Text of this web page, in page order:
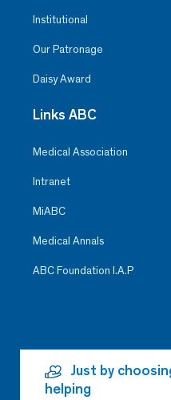
Institutional
Our Patronage
Daisy Award
Links ABC
Medical Association
Intranet
MiABC
Medical Annals
ABC Foundation I.A.P
Just by
helping